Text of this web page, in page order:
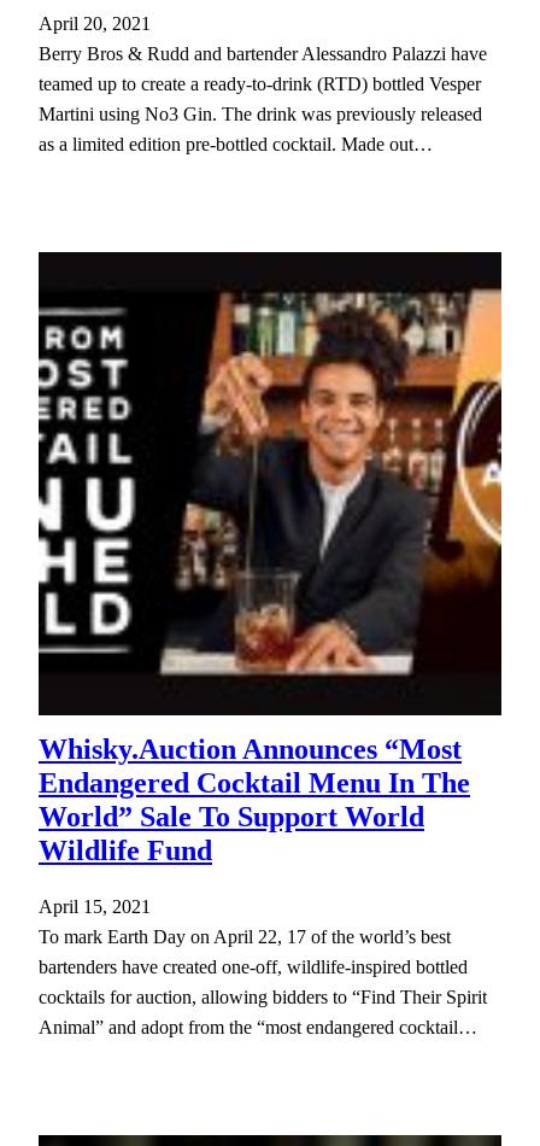
April 20, 2021
Berry Bros & Rudd and bartender Alessandro Palazzi have
teamed up to create a ready-to-drink (RTD) bottled Vesper
Martini using No3 Gin. The drink was previously released
as a limited edition pre-bottled cocktail. Made out…
Whisky.Auction Announces “Most
Endangered Cocktail Menu In The
World” Sale To Support World
Wildlife Fund
April 15, 2021
To mark Earth Day on April 22, 17 of the world’s best
bartenders have created one-off, wildlife-inspired bottled
cocktails for auction, allowing bidders to “Find Their Spirit
Animal” and adopt from the “most endangered cocktail…